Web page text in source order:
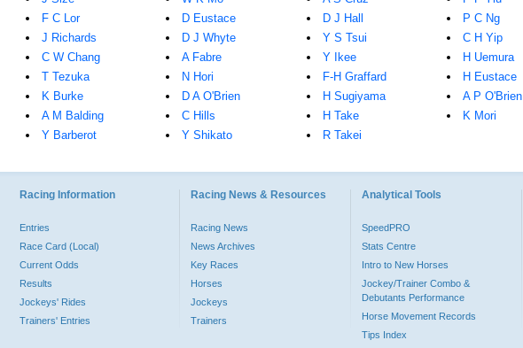
F C Lor
D Eustace D J Hall P C Ng
J Richards
D J Whyte Y S Tsui C H Yip
C W Chang
A Fabre Y Ikee H Uemura
T Tezuka
N Hori F-H Graffard H Eustace
K Burke
D A O'Brien H Sugiyama A P O'Brien
A M Balding
C Hills H Take K Mori
Y Barberot
Y Shikato R Takei
Racing Information
Entries
Race Card (Local)
Current Odds
Results
Jockeys' Rides
Trainers' Entries
Racing News & Resources
Racing News
News Archives
Key Races
Horses
Jockeys
Trainers
Analytical Tools
SpeedPRO
Stats Centre
Intro to New Horses
Jockey/Trainer Combo &
Debutants Performance
Horse Movement Records
Tips Index